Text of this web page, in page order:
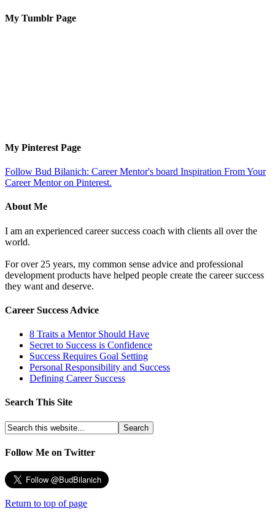
My Tumblr Page
My Pinterest Page
Follow Bud Bilanich: Career Mentor's board Inspiration From Your
Career Mentor on Pinterest.
About Me
I am an experienced career success coach with clients all over the
world.
For over 25 years, my common sense advice and professional
development products have helped people create the career success
they want and deserve.
Career Success Advice
8 Traits a Mentor Should Have
Secret to Success is Confidence
Success Requires Goal Setting
Personal Responsibility and Success
Defining Career Success
Search This Site
Follow Me on Twitter
Return to top of page